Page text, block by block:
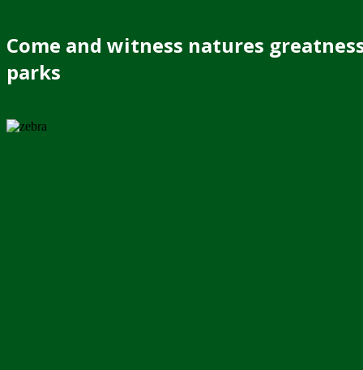
Come and witness natures
parks